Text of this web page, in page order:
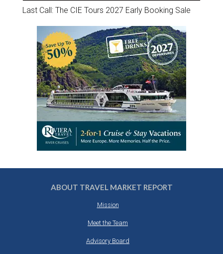
Last Call: The CIE Tours 2027 Early Booking Sale
ABOUT TRAVEL MARKET REPORT
Mission
Meet the Team
Advisory Board